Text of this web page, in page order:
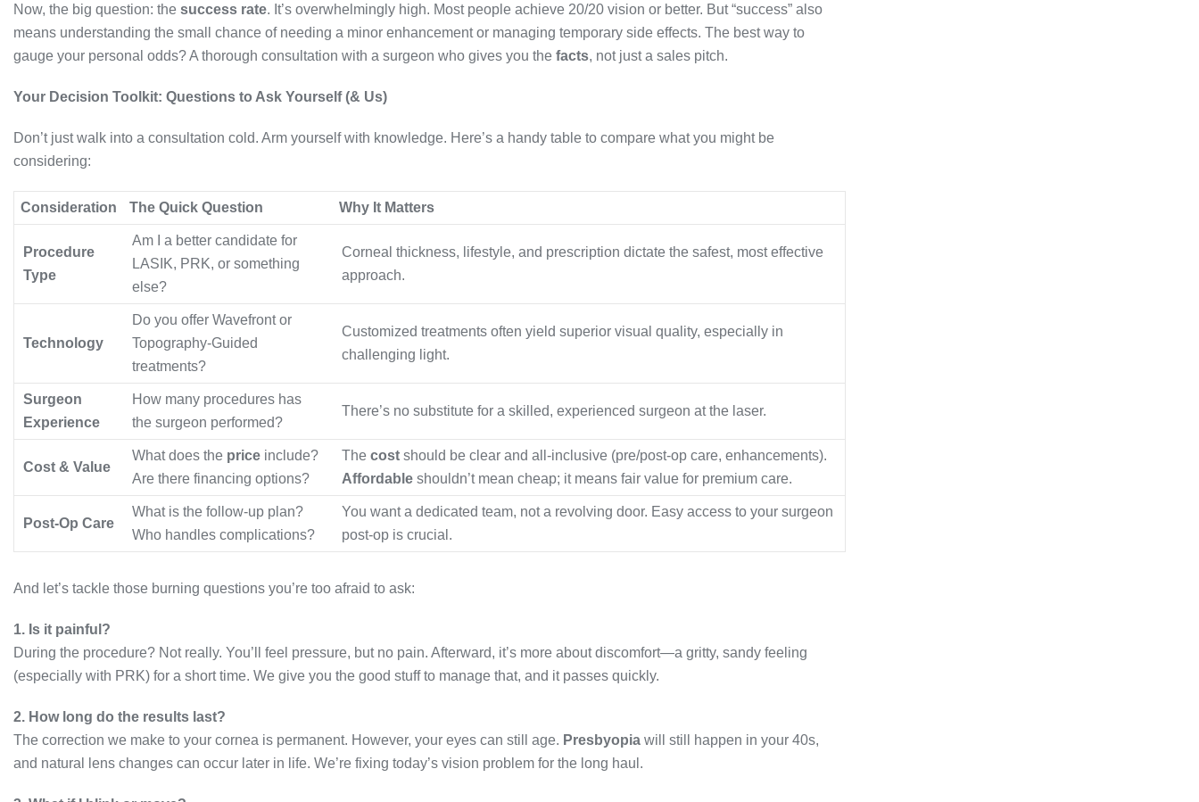
Now, the big question: the success rate. It’s overwhelmingly high. Most people achieve 20/20 vision or better. But “success” also
means understanding the small chance of needing a minor enhancement or managing temporary side effects. The best way to
gauge your personal odds? A thorough consultation with a surgeon who gives you the facts, not just a sales pitch.
Your Decision Toolkit: Questions to Ask Yourself (& Us)
Don’t just walk into a consultation cold. Arm yourself with knowledge. Here’s a handy table to compare what you might be
considering:
Consideration The Quick Question Why It Matters
Procedure
Type
Am I a better candidate for
LASIK, PRK, or something
else?
Corneal thickness, lifestyle, and prescription dictate the safest, most effective
approach.
Technology
Do you offer Wavefront or
Topography-Guided
treatments?
Customized treatments often yield superior visual quality, especially in
challenging light.
Surgeon
Experience
How many procedures has
the surgeon performed?
There’s no substitute for a skilled, experienced surgeon at the laser.
Cost & Value
What does the price include?
Are there financing options?
The cost should be clear and all-inclusive (pre/post-op care, enhancements).
Affordable shouldn’t mean cheap; it means fair value for premium care.
Post-Op Care
What is the follow-up plan?
Who handles complications?
You want a dedicated team, not a revolving door. Easy access to your surgeon
post-op is crucial.
And let’s tackle those burning questions you’re too afraid to ask:
1. Is it painful?
During the procedure? Not really. You’ll feel pressure, but no pain. Afterward, it’s more about discomfort—a gritty, sandy feeling
(especially with PRK) for a short time. We give you the good stuff to manage that, and it passes quickly.
2. How long do the results last?
The correction we make to your cornea is permanent. However, your eyes can still age. Presbyopia will still happen in your 40s,
and natural lens changes can occur later in life. We’re fixing today’s vision problem for the long haul.